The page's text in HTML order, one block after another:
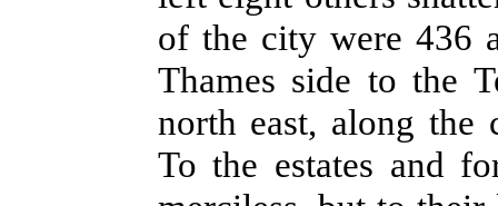
of the city were 436
Thames side to the
north east, along
To the estates and